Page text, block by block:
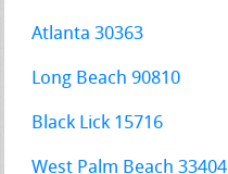
Atlanta 30363
Long Beach 90810
Black Lick 15716
West Palm Beach 33404